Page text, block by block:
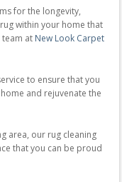
for the longevity,
within your home that
at New Look Carpet
to ensure that you
and rejuvenate the
area, our rug cleaning
that you can be proud